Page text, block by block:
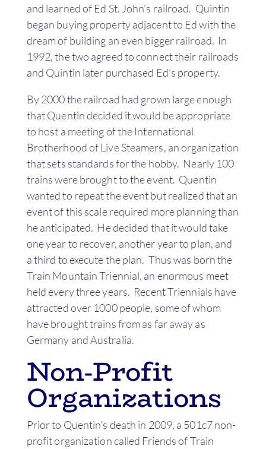
and learned of Ed St. John’s railroad. Quintin
began buying property adjacent to Ed with the
dream of building an even bigger railroad. In
1992, the two agreed to connect their railroads
and Quintin later purchased Ed’s property.
By 2000 the railroad had grown large enough
that Quentin decided it would be appropriate
to host a meeting of the International
Brotherhood of Live Steamers, an organization
that sets standards for the hobby. Nearly 100
trains were brought to the event. Quentin
wanted to repeat the event but realized that an
event of this scale required more planning than
he anticipated. He decided that it would take
one year to recover, another year to plan, and
a third to execute the plan. Thus was born the
Train Mountain Triennial, an enormous meet
held every three years. Recent Triennials have
attracted over 1000 people, some of whom
have brought trains from as far away as
Germany and Australia.
Non-Profit
Organizations
Prior to Quentin’s death in 2009, a 501c7 non-
profit organization called Friends of Train